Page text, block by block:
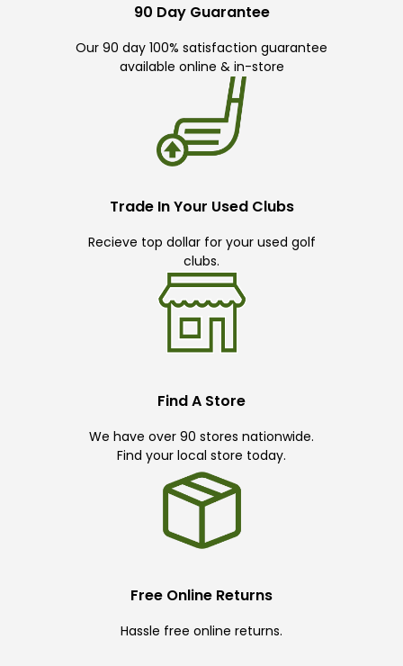
90 Day Guarantee
Our 90 day 100% satisfaction guarantee
available online & in-store
Trade In Your Used Clubs
Recieve top dollar for your used golf
clubs.
Find A Store
We have over 90 stores nationwide.
Find your local store today.
Free Online Returns
Hassle free online returns.